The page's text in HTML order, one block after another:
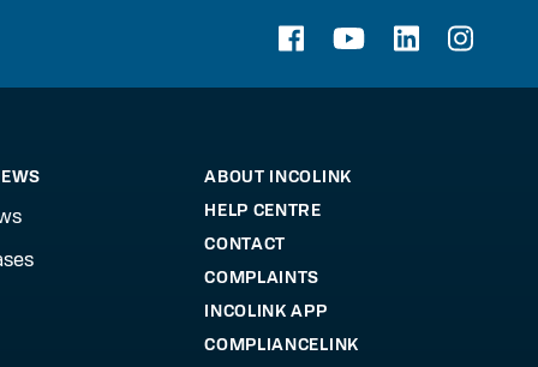
ABOUT INCOLINK
HELP CENTRE
CONTACT
COMPLAINTS
INCOLINK APP
COMPLIANCELINK